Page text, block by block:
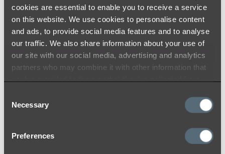
cookies are essential to enable you to receive a service
on this website. We use cookies to personalise content
and ads, to provide social media features and to analyse
our traffic. We also share information about your use of
our site with our social media, advertising and analytics
partners who may combine it with other information that
Selection
Necessary
Preferences